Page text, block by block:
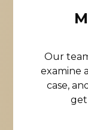
Our
examine
case,